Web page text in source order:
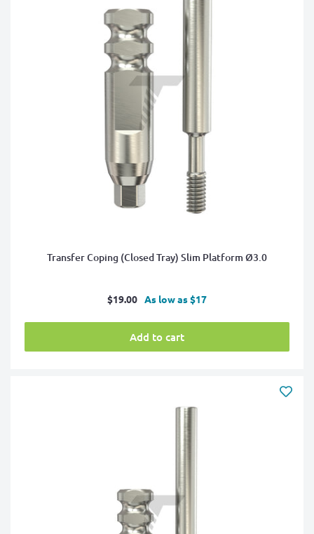
Transfer Coping (Closed Tray) Slim Platform Ø3.0
Sale
$19.00 As low as $17
Add to cart